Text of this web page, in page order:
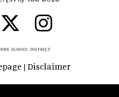
| Disclaimer